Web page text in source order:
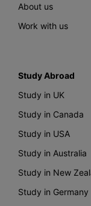
About us
Work with us
Study Abroad
Study in UK
Study in Canada
Study in USA
Study in Australia
Study in New
Study in Germany